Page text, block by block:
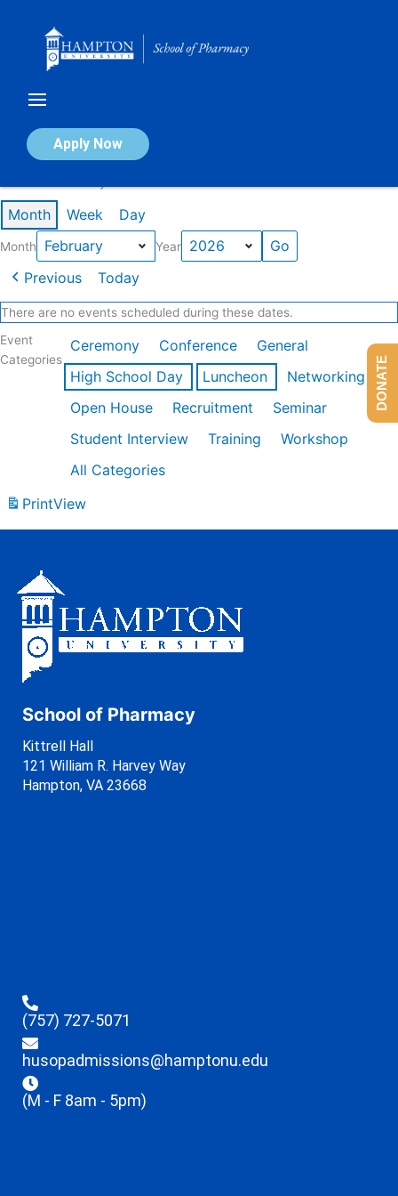
Apply Now
Calendar of Events
Month Week Day
Month Year
Previous Today
There are no events scheduled during these dates.
Event
Categories
Ceremony Conference
General
High School Day
Luncheon
Networking
Open House
Recruitment
Seminar
Student Interview
Training
Workshop
All Categories
PrintView
School of Pharmacy
Kittrell Hall
121 William R. Harvey Way
Hampton, VA 23668
(757) 727-5071
husopadmissions@hamptonu.edu
(M - F 8am - 5pm)
DONATE